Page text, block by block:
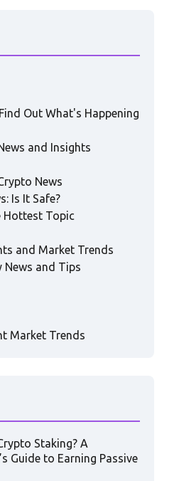
Out What's Happening
and Insights
News
Is It Safe?
Hottest Topic
and Market Trends
News and Tips
Market Trends
Staking? A
Guide to Earning Passive